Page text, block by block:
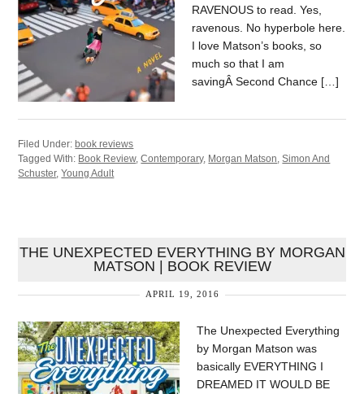
RAVENOUS to read. Yes,
ravenous. No hyperbole here.
I love Matson’s books, so
much so that I am
savingÂ Second Chance […]
Filed Under: book reviews
Tagged With: Book Review,Contemporary, Morgan Matson,Simon And
Schuster,Young Adult
THE UNEXPECTED EVERYTHING BY MORGAN
MATSON | BOOK REVIEW
APRIL 19, 2016
The Unexpected Everything
by Morgan Matson was
basically EVERYTHING I
DREAMED IT WOULD BE